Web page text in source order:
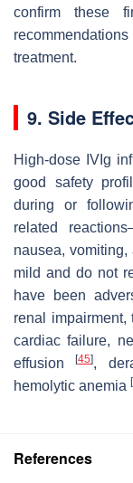
confirm these
treatment.
9. Side
High-dose IVIg
good safety
during or
related
nausea,
mild and do not
have been
renal impairment,
cardiac failure,
effusion[45],
hemolytic anemia [
References